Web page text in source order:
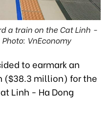
a train on the Cat Linh -
VnEconomy
to earmark an
($38.3 million) for the
Linh - Ha Dong